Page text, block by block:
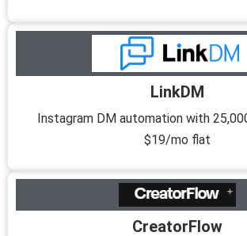
LinkDM
Instagram DM automation with
$19/mo flat
CreatorFlow